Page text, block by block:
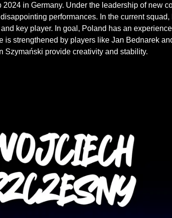
in Germany. Under the leadership of new
performances. In the current
key player. In goal, Poland has an
is strengthened by players like Jan Bednarek
Szymański provide creativity and stability.